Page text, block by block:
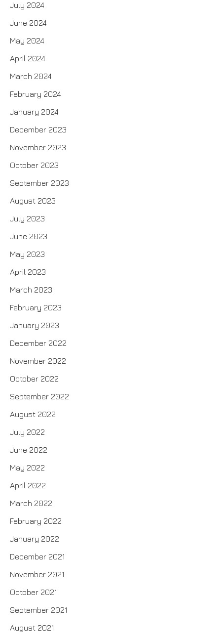
July 2024
June 2024
May 2024
April 2024
March 2024
February 2024
January 2024
December 2023
November 2023
October 2023
September 2023
August 2023
July 2023
June 2023
May 2023
April 2023
March 2023
February 2023
January 2023
December 2022
November 2022
October 2022
September 2022
August 2022
July 2022
June 2022
May 2022
April 2022
March 2022
February 2022
January 2022
December 2021
November 2021
October 2021
September 2021
August 2021